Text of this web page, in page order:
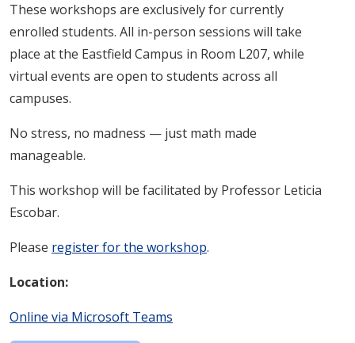
These workshops are exclusively for currently
enrolled students. All in-person sessions will take
place at the Eastfield Campus in Room L207, while
virtual events are open to students across all
campuses.
No stress, no madness — just math made
manageable.
This workshop will be facilitated by Professor Leticia
Escobar.
Please register for the workshop.
Location:
Online via Microsoft Teams